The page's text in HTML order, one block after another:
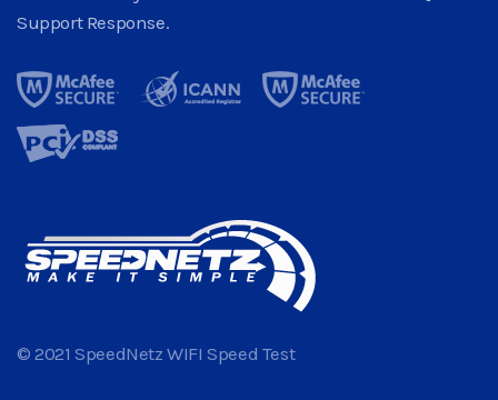
Support Response.
© 2021 SpeedNetz WIFI Speed Test